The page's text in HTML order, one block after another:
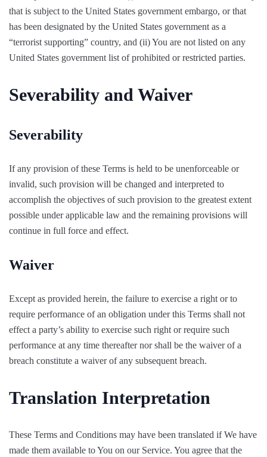
that is subject to the United States government embargo, or that
has been designated by the United States government as a
“terrorist supporting” country, and (ii) You are not listed on any
United States government list of prohibited or restricted parties.
Severability and Waiver
Severability
If any provision of these Terms is held to be unenforceable or
invalid, such provision will be changed and interpreted to
accomplish the objectives of such provision to the greatest extent
possible under applicable law and the remaining provisions will
continue in full force and effect.
Waiver
Except as provided herein, the failure to exercise a right or to
require performance of an obligation under this Terms shall not
effect a party’s ability to exercise such right or require such
performance at any time thereafter nor shall be the waiver of a
breach constitute a waiver of any subsequent breach.
Translation Interpretation
These Terms and Conditions may have been translated if We have
made them available to You on our Service. You agree that the